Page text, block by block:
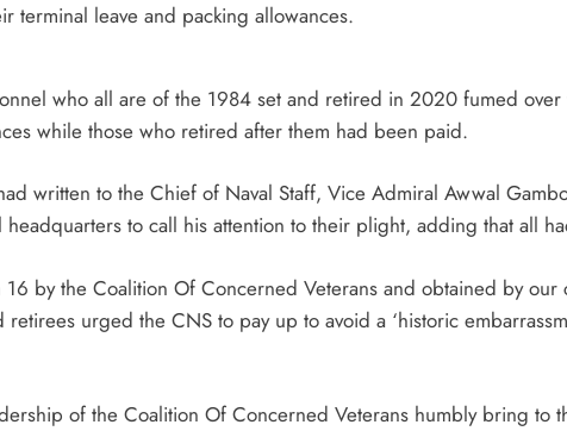
terminal leave and packing allowances.
who all are of the 1984 set and retired in 2020 fumed
while those who retired after them had been paid.
written to the Chief of Naval Staff, Vice Admiral Awwal
headquarters to call his attention to their plight, adding that all
by the Coalition Of Concerned Veterans and obtained by our
retirees urged the CNS to pay up to avoid a ‘historic
of the Coalition Of Concerned Veterans humbly bring to